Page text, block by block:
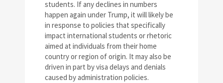
students. If any declines in numbers
happen again under Trump, it will likely be
in response to policies that specifically
impact international students or rhetoric
aimed at individuals from their home
country or region of origin. It may also be
driven in part by visa delays and denials
caused by administration policies.